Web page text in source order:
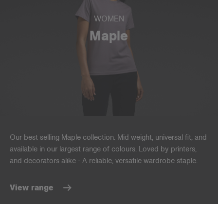
WOMEN
Maple
Our best selling Maple collection. Mid weight, universal fit, and
available in our largest range of colours. Loved by printers,
and decorators alike - A reliable, versatile wardrobe staple.
View range